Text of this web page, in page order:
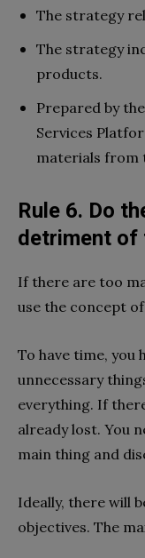
The strategy
The strategy
products.
Prepared by
Services
materials from
Rule 6. Do
detriment of
If there are too
use the concept
To have time, you
unnecessary
everything. If
already lost. You
main thing and
Ideally, there will
objectives. The